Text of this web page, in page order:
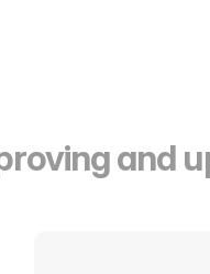
and